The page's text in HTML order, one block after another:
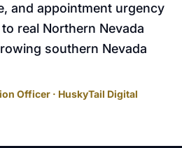
and appointment urgency
real Northern Nevada
southern Nevada
Officer · HuskyTail Digital